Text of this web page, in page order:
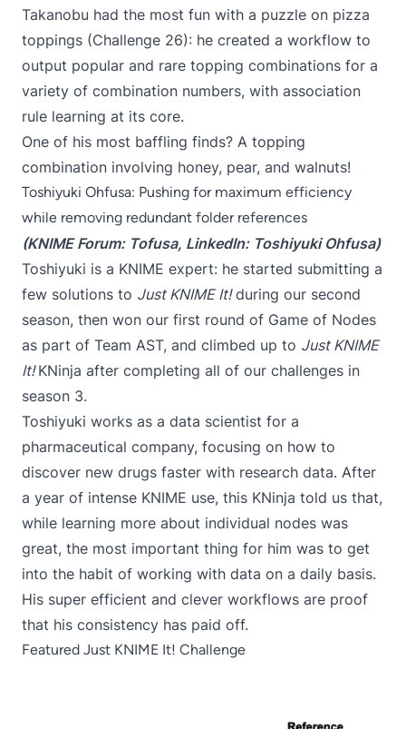
Takanobu had the most fun with a puzzle on pizza
toppings (Challenge 26): he created a workflow to
output popular and rare topping combinations for a
variety of combination numbers, with association
rule learning at its core.
One of his most baffling finds? A topping
combination involving honey, pear, and walnuts!
Toshiyuki Ohfusa: Pushing for maximum efficiency
while removing redundant folder references
(KNIME Forum: Tofusa, LinkedIn: Toshiyuki Ohfusa)
Toshiyuki is a KNIME expert: he started submitting a
few solutions to Just KNIME It!during our second
season, then won our first round of Game of Nodes
as part of Team AST, and climbed up to Just KNIME
It!KNinja after completing all of our challenges in
season 3.
Toshiyuki works as a data scientist for a
pharmaceutical company, focusing on how to
discover new drugs faster with research data. After
a year of intense KNIME use, this KNinja told us that,
while learning more about individual nodes was
great, the most important thing for him was to get
into the habit of working with data on a daily basis.
His super efficient and clever workflows are proof
that his consistency has paid off.
Featured Just KNIME It! Challenge